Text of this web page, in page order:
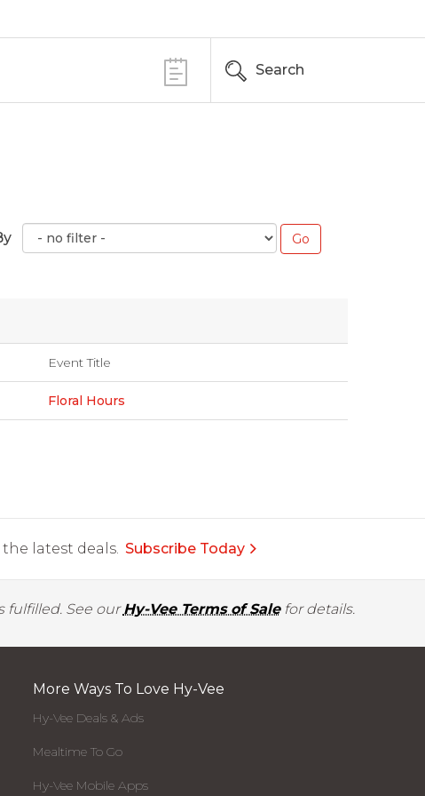
Search
Event Title
Floral Hours
latest deals. Subscribe Today
fulfilled. See ourHy-Vee Terms of Salefor details.
More Ways To Love Hy-Vee
Hy-Vee Deals & Ads
Mealtime To Go
Hy-Vee Mobile Apps